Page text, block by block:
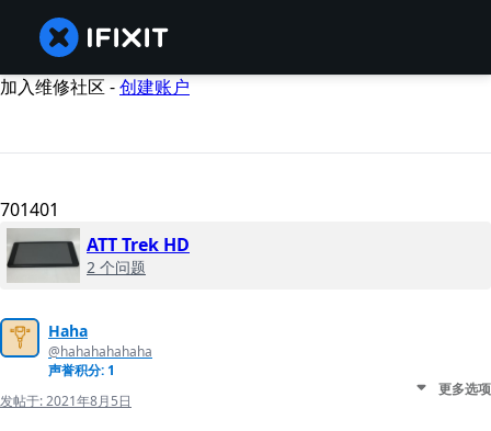
加入维修社区 -创建账户
701401
ATT Trek HD
2 个问题
Haha
@hahahahahaha
声誉积分: 1
发帖于:2021年8月5日
更多选项